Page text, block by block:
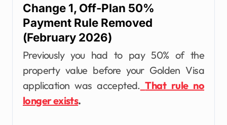
Change 1, Off-Plan 50%
Payment Rule Removed
(February 2026)
Previously you had to pay 50% of the
property value before your Golden Visa
application was accepted. That rule no
longer exists.